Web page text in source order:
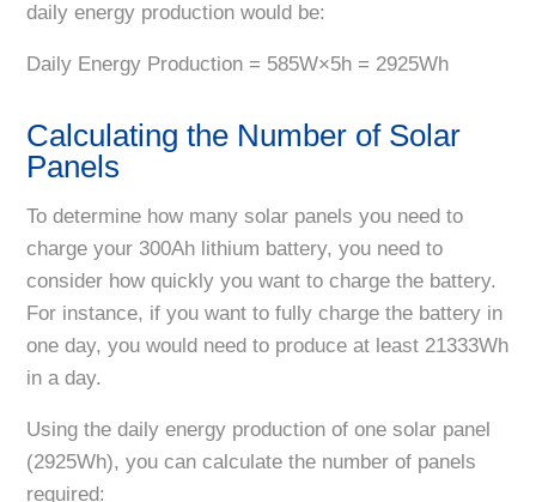
daily energy production would be:
Daily Energy Production = 585W×5h = 2925Wh
Calculating the Number of Solar
Panels
To determine how many solar panels you need to
charge your 300Ah lithium battery, you need to
consider how quickly you want to charge the battery.
For instance, if you want to fully charge the battery in
one day, you would need to produce at least 21333Wh
in a day.
Using the daily energy production of one solar panel
(2925Wh), you can calculate the number of panels
required: